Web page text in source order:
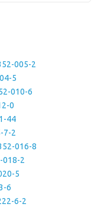
005-2
5
010-6
0
44
7-2
016-8
018-2
5
6
6-2